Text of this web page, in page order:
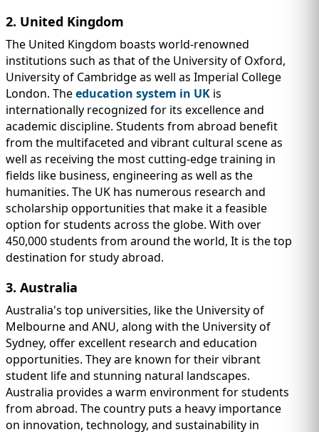
2. United Kingdom
The United Kingdom boasts world-renowned
institutions such as that of the University of Oxford,
University of Cambridge as well as Imperial College
London. Theeducation system in UK is
internationally recognized for its excellence and
academic discipline. Students from abroad benefit
from the multifaceted and vibrant cultural scene as
well as receiving the most cutting-edge training in
fields like business, engineering as well as the
humanities. The UK has numerous research and
scholarship opportunities that make it a feasible
option for students across the globe. With over
450,000 students from around the world, It is the top
destination for study abroad.
3. Australia
Australia's top universities, like the University of
Melbourne and ANU, along with the University of
Sydney, offer excellent research and education
opportunities. They are known for their vibrant
student life and stunning natural landscapes.
Australia provides a warm environment for students
from abroad. The country puts a heavy importance
on innovation, technology, and sustainability in